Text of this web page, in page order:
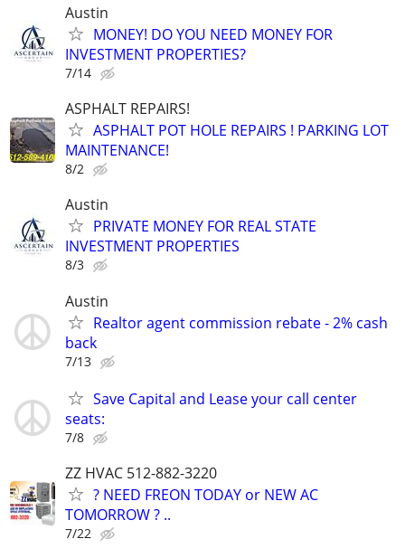
Austin
MONEY! DO YOU NEED MONEY FOR
INVESTMENT PROPERTIES?
7/14
ASPHALT REPAIRS!
ASPHALT POT HOLE REPAIRS ! PARKING LOT
MAINTENANCE!
8/2
Austin
PRIVATE MONEY FOR REAL STATE
INVESTMENT PROPERTIES
8/3
Austin
Realtor agent commission rebate - 2% cash
back
7/13
Save Capital and Lease your call center
seats:
7/8
ZZ HVAC 512-882-3220
? NEED FREON TODAY or NEW AC
TOMORROW ? ..
7/22